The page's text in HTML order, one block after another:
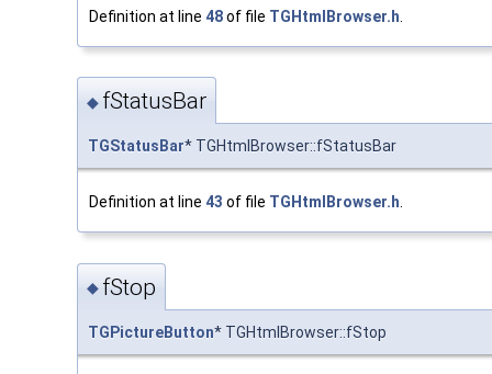
Definition at line 48of file TGHtmlBrowser.h
◆ fStatusBar
TGStatusBar* TGHtmlBrowser::fStatusBar
Definition at line 43 of file TGHtmlBrowser.h
◆ fStop
TGPictureButton* TGHtmlBrowser::fStop